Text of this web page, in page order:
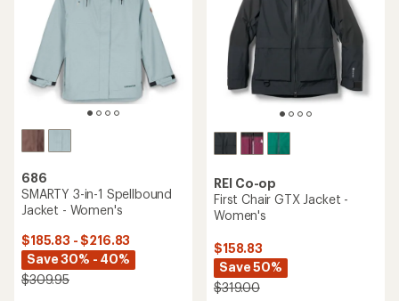
686
SMARTY 3-in-1 Spellbound
Jacket - Women's
$185.83 - $216.83
Save 30% - 40%
$309.95
REI Co-op
First Chair GTX Jacket -
Women's
$158.83
Save 50%
$319.00